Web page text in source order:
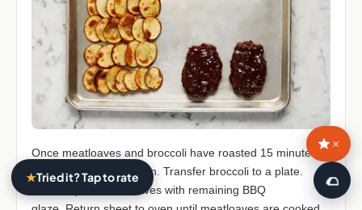
Once meatloaves and broccoli have roasted 15 minutes,
remove sheet from oven. Transfer broccoli to a plate.
Brush tops of meatloaves with remaining BBQ
★Tried it? Tap to rate
×
🥙